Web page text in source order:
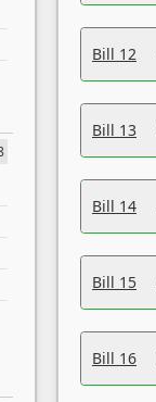
Bill 12
Bill 13
Bill 14
Bill 15
Bill 16